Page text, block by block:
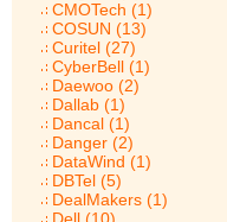
CMOTech (1)
COSUN (13)
Curitel (27)
CyberBell (1)
Daewoo (2)
Dallab (1)
Dancal (1)
Danger (2)
DataWind (1)
DBTel (5)
DealMakers (1)